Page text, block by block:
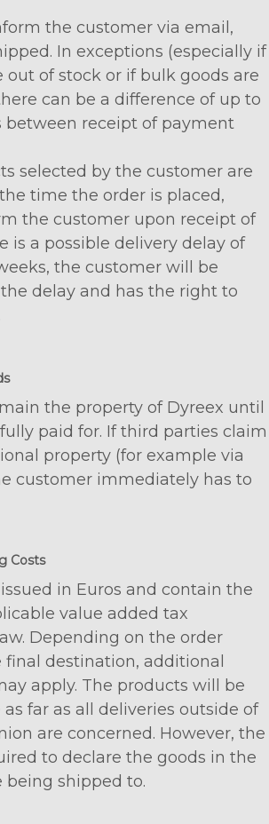
the customer via email,
In exceptions (especially if
out of stock or if bulk goods are
can be a difference of up to
between receipt of payment
selected by the customer are
time the order is placed,
the customer upon receipt of
is a possible delivery delay of
the customer will be
delay and has the right to
the property of Dyreex until
paid for. If third parties claim
property (for example via
customer immediately has to
Costs
issued in Euros and contain the
value added tax
Depending on the order
destination, additional
apply. The products will be
far as all deliveries outside of
are concerned. However, the
to declare the goods in the
being shipped to.